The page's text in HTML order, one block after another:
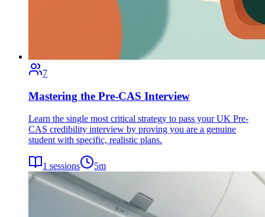
7
Mastering the Pre-CAS Interview
Learn the single most critical strategy to pass your UK Pre-
CAS credibility interview by proving you are a genuine
student with specific, realistic plans.
1 sessions 5m